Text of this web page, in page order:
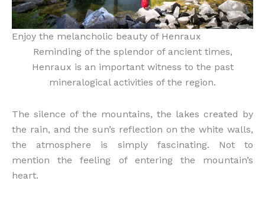
Enjoy the melancholic beauty of Henraux
Reminding of the splendor of ancient times,
Henraux is an important witness to the past
mineralogical activities of the region.
The silence of the mountains, the lakes created by
the rain, and the sun’s reflection on the white walls,
the atmosphere is simply fascinating. Not to
mention the feeling of entering the mountain’s
heart.